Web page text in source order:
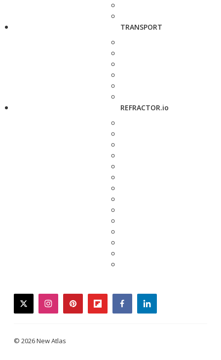
TRANSPORT
REFRACTOR.io
twitterinstagrampinterestflipboardfacebooklinkedin
© 2026 New Atlas